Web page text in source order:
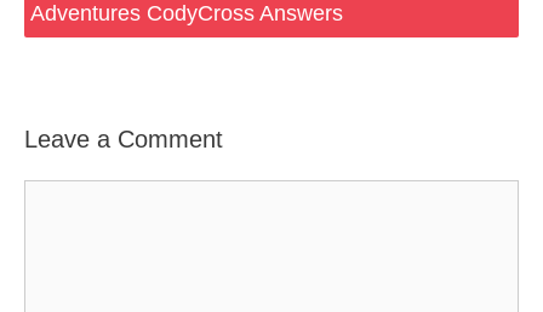
Adventures CodyCross Answers
Leave a Comment